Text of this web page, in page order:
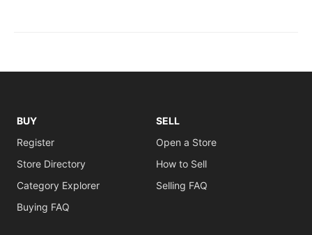
BUY
Register
Store Directory
Category Explorer
Buying FAQ
SELL
Open a Store
How to Sell
Selling FAQ